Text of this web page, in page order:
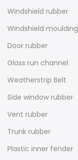
Windshield rubber
Windshield moulding
Door rubber
Glass run channel
Weatherstrip Belt
Side window rubber
Vent rubber
Trunk rubber
Plastic inner fender